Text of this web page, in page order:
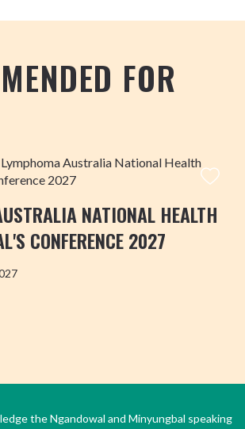
FOR
NATIONAL HEALTH
CONFERENCE 2027
the Ngandowal and Minyungbal speaking